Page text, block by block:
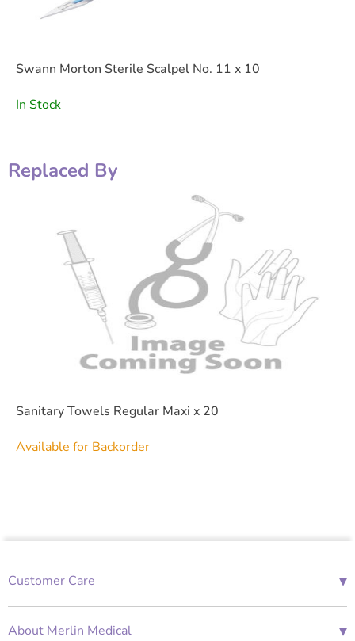
Swann Morton Sterile Scalpel No. 11 x 10
In Stock
Replaced By
Sanitary Towels Regular Maxi x 20
Available for Backorder
Customer Care ▾
About Merlin Medical ▾